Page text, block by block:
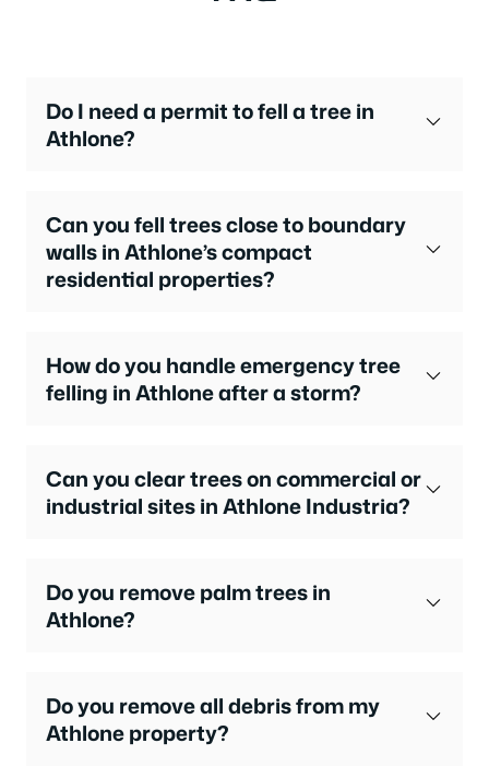
Do I need a permit to fell a tree in
Athlone?
Can you fell trees close to boundary
walls in Athlone’s compact
residential properties?
How do you handle emergency tree
felling in Athlone after a storm?
Can you clear trees on commercial or
industrial sites in Athlone Industria?
Do you remove palm trees in
Athlone?
Do you remove all debris from my
Athlone property?